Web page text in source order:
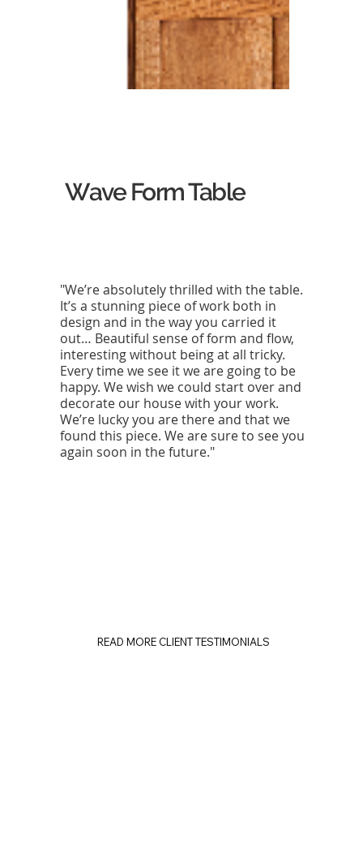
Wave Form Table
"We’re absolutely thrilled with the table.
It’s a stunning piece of work both in
design and in the way you carried it
out… Beautiful sense of form and flow,
interesting without being at all tricky.
Every time we see it we are going to be
happy. We wish we could start over and
decorate our house with your work.
We’re lucky you are there and that we
found this piece. We are sure to see you
again soon in the future."
READ MORE CLIENT TESTIMONIALS